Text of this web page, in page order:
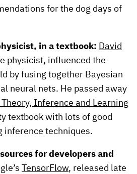
for the dog days of
in a textbook:
David
physicist, influenced the
by fusing together Bayesian
neural nets. He passed away
Inference and Learning
textbook with lots of good
inference techniques.
for developers and
TensorFlow, released late